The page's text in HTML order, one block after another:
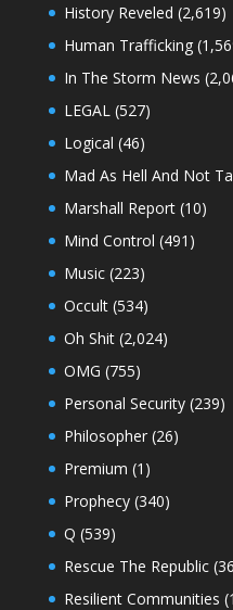
History Reveled (2,619)
Human Trafficking
In The Storm News
LEGAL(527)
Logical (46)
Mad As Hell And Not
Marshall Report(10)
Mind Control (491)
Music(223)
Occult(534)
Oh Shit(2,024)
OMG (755)
Personal Security(239)
Philosopher(26)
Premium (1)
Prophecy(340)
Q (539)
Rescue The Republic
Resilient Communities